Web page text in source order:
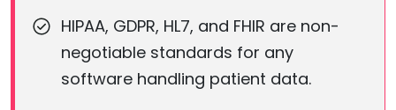
HIPAA, GDPR, HL7, and FHIR are non-
negotiable standards for any
software handling patient data.